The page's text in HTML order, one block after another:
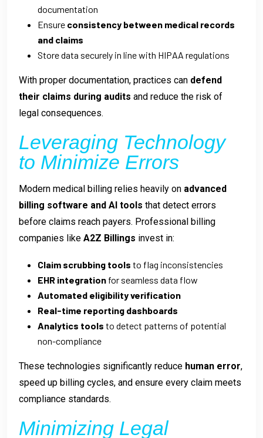
documentation
Ensure consistency between medical records
and claims
Store data securely in line with HIPAA regulations
With proper documentation, practices can defend
their claims during audits and reduce the risk of
legal consequences.
Leveraging Technology
to Minimize Errors
Modern medical billing relies heavily on advanced
billing software and AI tools that detect errors
before claims reach payers. Professional billing
companies like A2Z Billings invest in:
Claim scrubbing tools to flag inconsistencies
EHR integration for seamless data flow
Automated eligibility verification
Real-time reporting dashboards
Analytics tools to detect patterns of potential
non-compliance
These technologies significantly reduce human error,
speed up billing cycles, and ensure every claim meets
compliance standards.
Minimizing Legal